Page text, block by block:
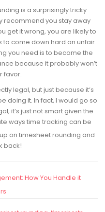
is a surprisingly tricky
recommend you stay away
get it wrong, you are likely to
to come down hard on unfair
you need is to become the
because it probably won’t
favor.
legal, but just because it’s
doing it. In fact, I would go so
it’s just not smart given the
ways time tracking can be
on timesheet rounding and
back!
How You Handle it